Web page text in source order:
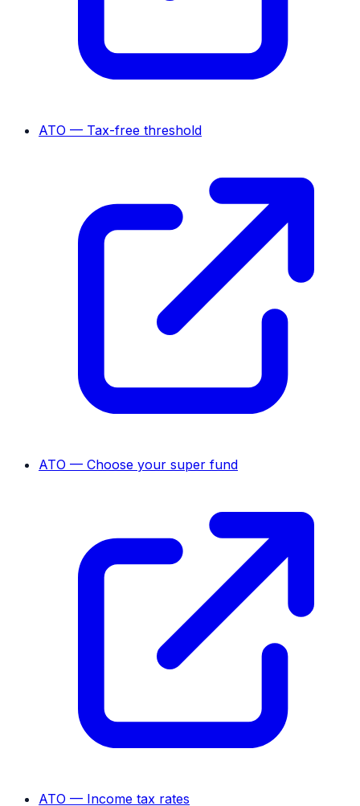
ATO — Tax-free threshold
ATO — Choose your super fund
ATO — Income tax rates